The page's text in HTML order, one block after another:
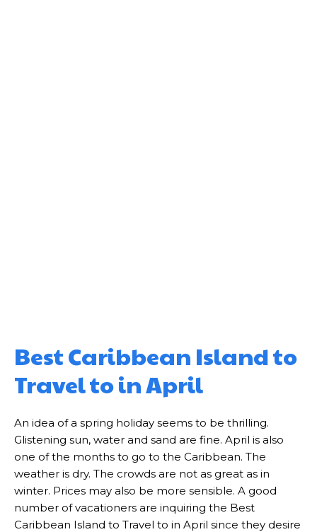
Best Caribbean Island to
Travel to in April
An idea of a spring holiday seems to be thrilling.
Glistening sun, water and sand are fine. April is also
one of the months to go to the Caribbean. The
weather is dry. The crowds are not as great as in
winter. Prices may also be more sensible. A good
number of vacationers are inquiring the Best
Caribbean Island to Travel to in April since they desire